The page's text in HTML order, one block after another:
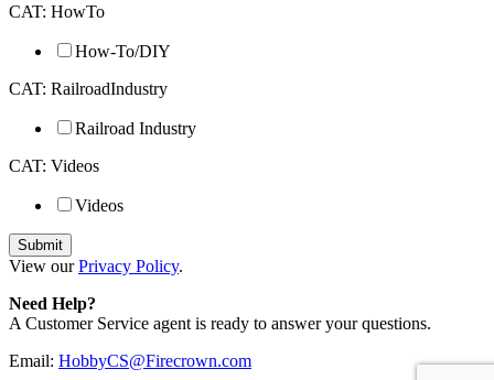
CAT: HowTo
How-To/DIY
CAT: RailroadIndustry
Railroad Industry
CAT: Videos
Videos
View ourPrivacy Policy.
Need Help?
A Customer Service agent is ready to answer your questions.
Email: HobbyCS@Firecrown.com